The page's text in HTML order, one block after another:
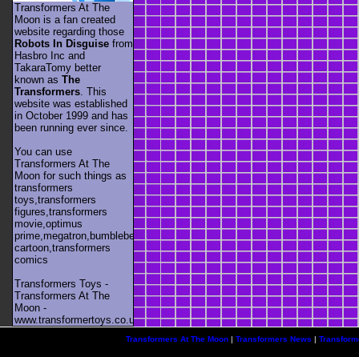
Transformers At The
Moon is a fan created
website regarding those
Robots In Disguise from
Hasbro Inc and
TakaraTomy better
known as The
Transformers . This
website was established
in October 1999 and has
been running ever since.
You can use
Transformers At The
Moon for such things as
transformers
toys,transformers
figures,transformers
movie,optimus
prime,megatron,bumblebee,unicron,transformers
cartoon,transformers
comics
Transformers Toys -
Transformers At The
Moon -
www.transformertoys.co.uk
Transformers At The Moon| Transformers News |